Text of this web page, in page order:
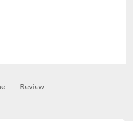
Review